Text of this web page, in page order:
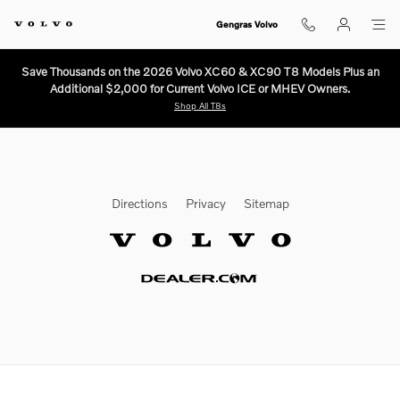
Volvo Texas MarketGengras Volvo
Save Thousands on the 2026 Volvo XC60 & XC90 T8 Models Plus an
Additional $2,000 for Current Volvo ICE or MHEV Owners.
Shop All T8s
Directions Privacy Sitemap